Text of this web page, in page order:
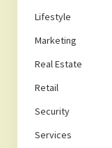
Lifestyle
Marketing
Real Estate
Retail
Security
Services